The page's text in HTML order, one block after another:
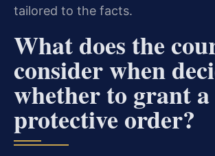
tailored to the facts.
What does the
consider when
whether to grant a
protective order?